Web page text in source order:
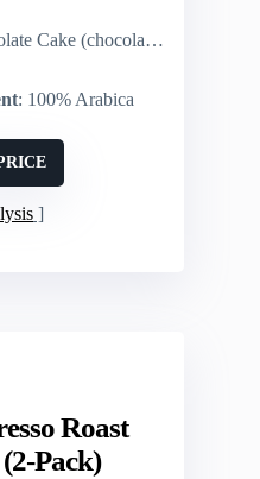
+ coconut + hazelnut)
: 100% Arabica
Roast
Pack)